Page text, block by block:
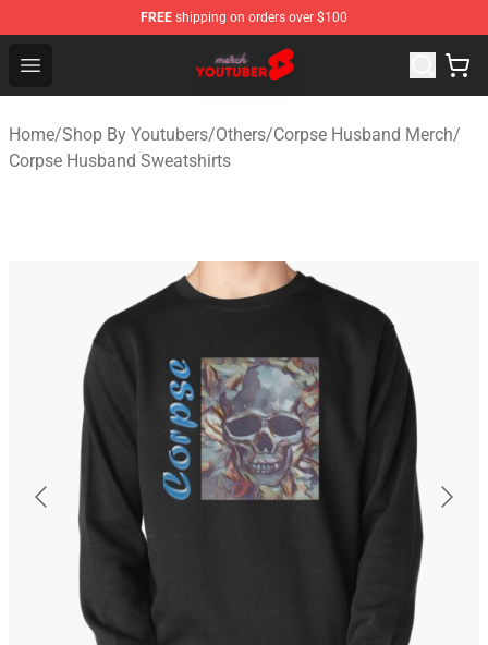
FREE shipping on orders over $100
Open menu
Youtuber Merch Store - Official Youtuber Merchandise
Home/Shop By Youtubers/Others/Corpse Husband Merch/
Corpse Husband Sweatshirts